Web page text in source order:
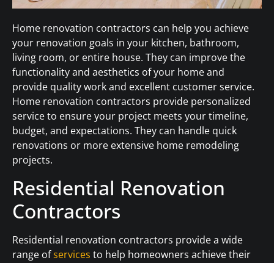
Home renovation contractors can help you achieve
your renovation goals in your kitchen, bathroom,
living room, or entire house. They can improve the
functionality and aesthetics of your home and
provide quality work and excellent customer service.
Home renovation contractors provide personalized
service to ensure your project meets your timeline,
budget, and expectations. They can handle quick
renovations or more extensive home remodeling
projects.
Residential Renovation
Contractors
Residential renovation contractors provide a wide
range ofservices to help homeowners achieve their